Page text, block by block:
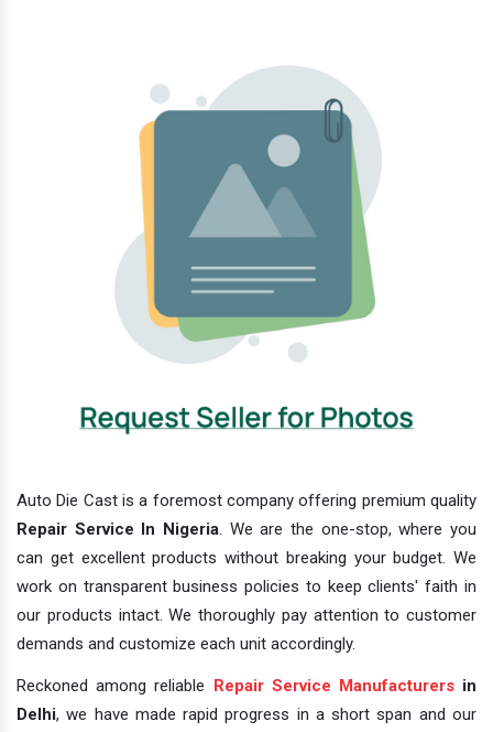
Auto Die Cast is a foremost company offering premium quality
Repair Service In Nigeria. We are the one-stop, where you
can get excellent products without breaking your budget. We
work on transparent business policies to keep clients' faith in
our products intact. We thoroughly pay attention to customer
demands and customize each unit accordingly.
Reckoned among reliable Repair Service Manufacturersin
Delhi, we have made rapid progress in a short span and our